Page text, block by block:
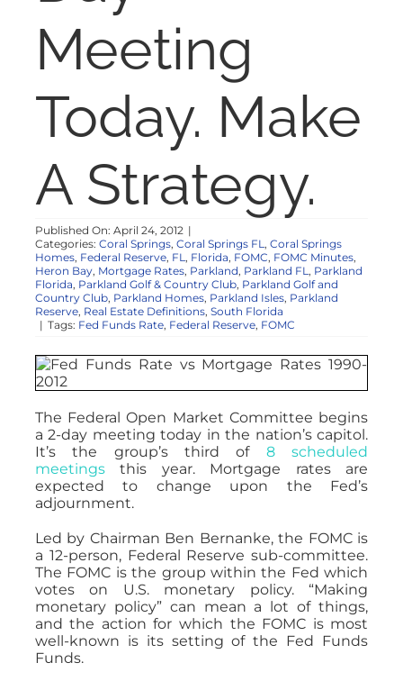
NOSY NEIGHBOR
RESOURCES
ABOUT
CONTACT
Meeting
Today. Make
A Strategy.
Published On: April 24, 2012 |
Categories: Coral Springs, Coral Springs FL , Coral Springs
Homes, Federal Reserve, FL , Florida, FOMC, FOMC Minutes,
Heron Bay, Mortgage Rates, Parkland, Parkland FL , Parkland
Florida, Parkland Golf & Country Club, Parkland Golf and
Country Club, Parkland Homes, Parkland Isles, Parkland
Reserve, Real Estate Definitions, South Florida
| Tags: Fed Funds Rate, Federal Reserve, FOMC
The Federal Open Market Committee begins
a 2-day meeting today in the nation’s capitol.
It’s the group’s third of 8 scheduled
meetingsthis year. Mortgage rates are
expected to change upon the Fed’s
adjournment.
Led by Chairman Ben Bernanke, the FOMC is
a 12-person, Federal Reserve sub-committee.
The FOMC is the group within the Fed which
votes on U.S. monetary policy. “Making
monetary policy” can mean a lot of things,
and the action for which the FOMC is most
well-known is its setting of the Fed Funds
Funds.